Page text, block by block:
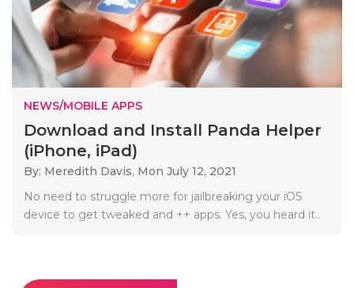
NEWS/MOBILE APPS
Download and Install Panda Helper
(iPhone, iPad)
By: Meredith Davis, Mon July 12, 2021
No need to struggle more for jailbreaking your iOS
device to get tweaked and ++ apps. Yes, you heard it..